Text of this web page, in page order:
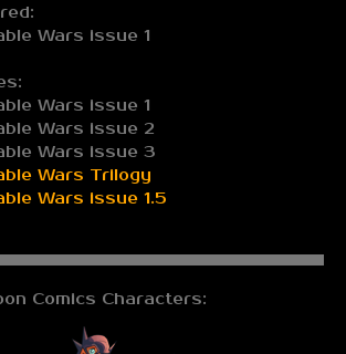
Wars issue 1
Wars issue 1
Wars issue 2
Wars issue 3
Wars Trilogy
Wars issue 1.5
Comics Characters: